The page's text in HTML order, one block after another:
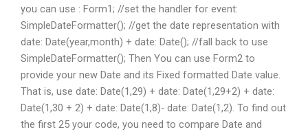
you can use : Form1; //set the handler for event:
SimpleDateFormatter(); //get the date representation with
date: Date(year,month) + date: Date(); //fall back to use
SimpleDateFormatter(); Then You can use Form2 to
provide your new Date and its Fixed formatted Date value.
That is, use date: Date(1,29) + date: Date(1,29+2) + date:
Date(1,30 + 2) + date: Date(1,8)- date: Date(1,2). To find out
the first 25 your code, you need to compare Date and